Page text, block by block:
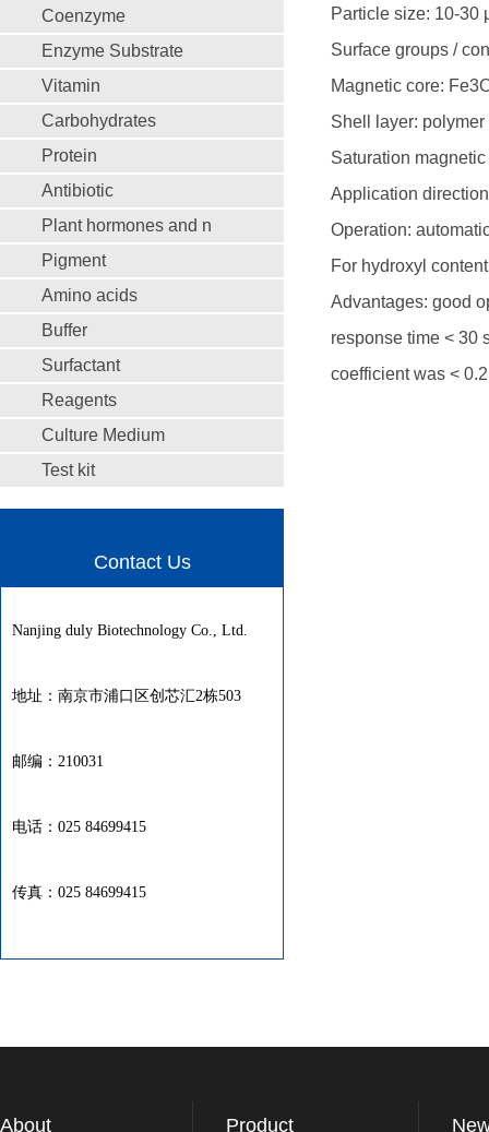
Coenzyme
Enzyme Substrate
Vitamin
Carbohydrates
Protein
Antibiotic
Plant hormones and n
Pigment
Amino acids
Buffer
Surfactant
Reagents
Culture Medium
Test kit
Contact Us
Nanjing duly Biotechnology Co., Ltd.
地址：南京市浦口区创芯汇2栋503
邮编：210031
电话：025 84699415
传真：025 84699415
Particle size: 10-30
Surface groups /
Magnetic core:
Shell layer: polymer
Saturation
Application
Operation:
For hydroxyl
Advantages: good
response time < 30
coefficient was <
About Product